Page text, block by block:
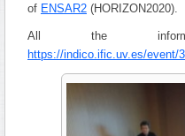
of ENSAR2 (HORIZON2020).
All the
https://indico.ific.uv.es/event/